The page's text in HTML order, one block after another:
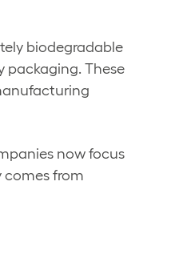
biodegradable
packaging. These
now focus
comes from